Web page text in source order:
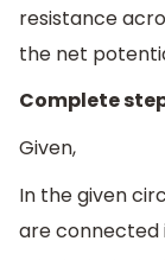
resistance
the net
Complete
Given,
In the given
are connected